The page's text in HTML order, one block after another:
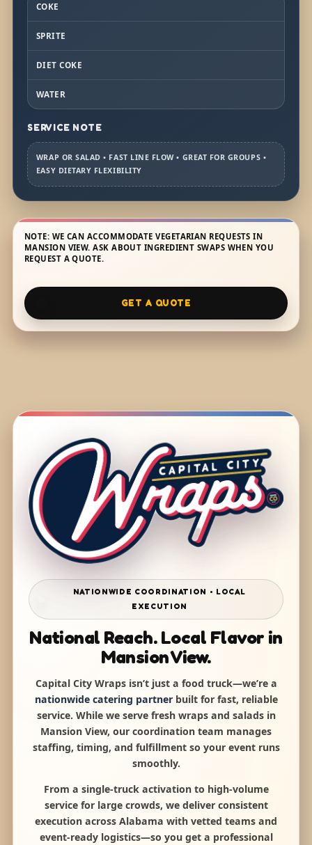
COKE
SPRITE
DIET COKE
WATER
SERVICE NOTE
WRAP OR SALAD • FAST LINE FLOW • GREAT FOR GROUPS •
EASY DIETARY FLEXIBILITY
NOTE: WE CAN ACCOMMODATE VEGETARIAN REQUESTS IN
MANSION VIEW. ASK ABOUT INGREDIENT SWAPS WHEN YOU
REQUEST A QUOTE.
GET A QUOTE
NATIONWIDE COORDINATION • LOCAL
EXECUTION
National Reach. Local Flavor in
Mansion View.
Capital City Wraps isn’t just a food truck—we’re a
nationwide catering partnerbuilt for fast, reliable
service. While we serve fresh wraps and salads in
Mansion View, our coordination team manages
staffing, timing, and fulfillment so your event runs
smoothly.
From a single-truck activation to high-volume
service for large crowds, we deliver consistent
execution across Alabama with vetted teams and
event-ready logistics—so you get a professional